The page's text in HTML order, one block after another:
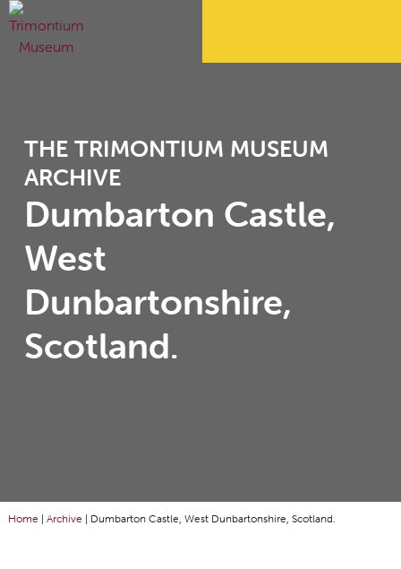
THE TRIMONTIUM MUSEUM
ARCHIVE
Dumbarton Castle,
West
Dunbartonshire,
Scotland.
Home | Archive | Dumbarton Castle, West Dunbartonshire, Scotland.